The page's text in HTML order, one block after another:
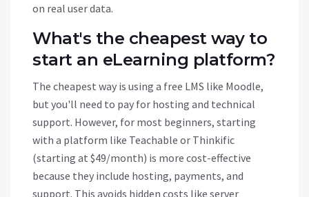
on real user data.
What's the cheapest way to
start an eLearning platform?
The cheapest way is using a free LMS like Moodle,
but you'll need to pay for hosting and technical
support. However, for most beginners, starting
with a platform like Teachable or Thinkific
(starting at $49/month) is more cost-effective
because they include hosting, payments, and
support. This avoids hidden costs like server